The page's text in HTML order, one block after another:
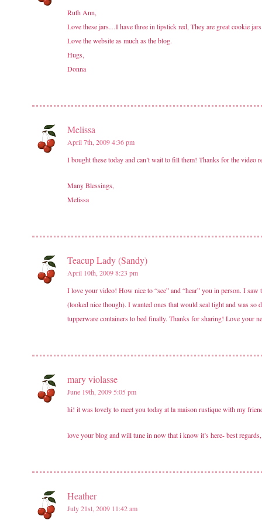
Ruth Ann,
Love these jars…I have three in lipstick red, They are great cookie
Love the website as much as the blog.
Hugs,
Donna
Melissa
April 7th, 2009 4:36 pm
I bought these today and can’t wait to fill them! Thanks for the
Many Blessings,
Melissa
Teacup Lady (Sandy)
April 10th, 2009 8:23 pm
I love your video! How nice to “see” and “hear” you in person. I
(looked nice though). I wanted ones that would seal tight and was
tupperware containers to bed finally. Thanks for sharing! Love your
mary violasse
June 19th, 2009 5:05 pm
hi! it was lovely to meet you today at la maison rustique with my
love your blog and will tune in now that i know it’s here- best
Heather
July 21st, 2009 11:42 am